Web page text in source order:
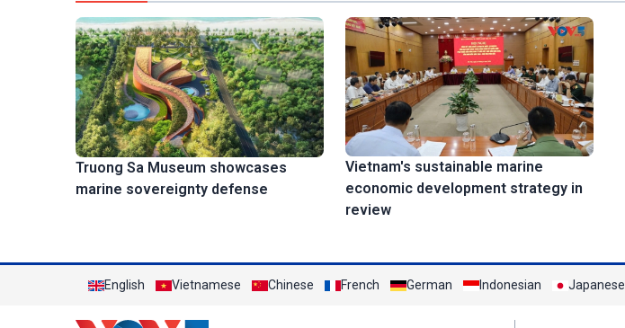
Truong Sa Museum showcases
marine sovereignty defense
Vietnam's sustainable marine
economic development strategy in
review
English Vietnamese Chinese French German Indonesian Japanese